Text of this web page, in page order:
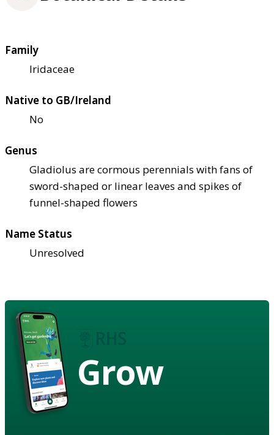
Family
Iridaceae
Native to GB/Ireland
No
Genus
Gladiolus are cormous perennials with fans of
sword-shaped or linear leaves and spikes of
funnel-shaped flowers
Name Status
Unresolved
Grow